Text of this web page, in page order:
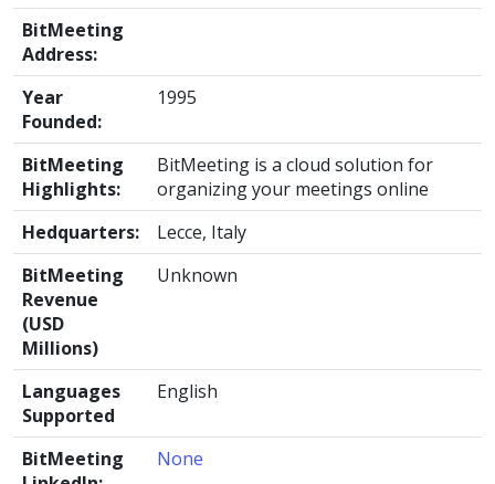
BitMeeting
Address:
Year
Founded:
1995
BitMeeting
Highlights:
BitMeeting is a cloud solution for
organizing your meetings online
Hedquarters:
Lecce, Italy
BitMeeting
Revenue
(USD
Millions)
Unknown
Languages
Supported
English
BitMeeting
None